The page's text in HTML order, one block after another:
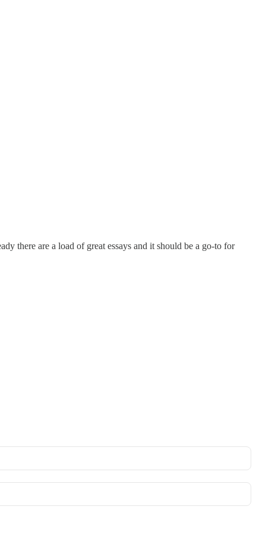
there are a load of great essays and it should be a go-to for